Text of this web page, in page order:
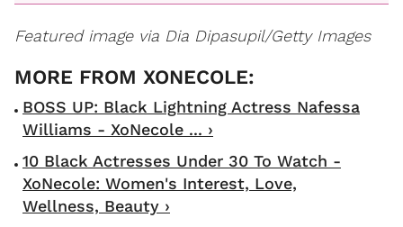
Featured image via Dia Dipasupil/Getty Images
BOSS UP: Black Lightning Actress Nafessa
Williams - XoNecole ... ›
10 Black Actresses Under 30 To Watch -
XoNecole: Women's Interest, Love,
Wellness, Beauty ›